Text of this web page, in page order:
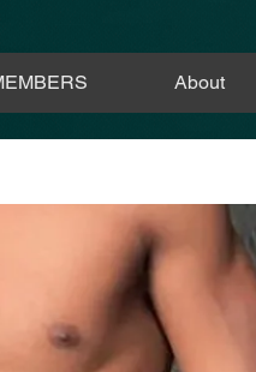
About